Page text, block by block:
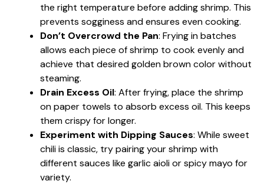
the right temperature before adding shrimp. This
prevents sogginess and ensures even cooking.
Don’t Overcrowd the Pan: Frying in batches
allows each piece of shrimp to cook evenly and
achieve that desired golden brown color without
steaming.
Drain Excess Oil: After frying, place the shrimp
on paper towels to absorb excess oil. This keeps
them crispy for longer.
Experiment with Dipping Sauces: While sweet
chili is classic, try pairing your shrimp with
different sauces like garlic aioli or spicy mayo for
variety.